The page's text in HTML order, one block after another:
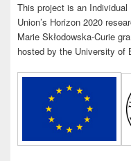
This project is an
Union’s Horizon 2020
Marie Skłodowska-Curie
hosted by the University of